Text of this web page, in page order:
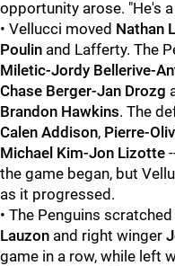
opportunity arose. "He's
• Vellucci moved Nathan
Poulin and Lafferty. The
Miletic-Jordy Bellerive-
Chase Berger-Jan Drozg
Brandon Hawkins. The
Calen Addison, Pierre-
Michael Kim-Jon Lizotte
the game began, but
as it progressed.
• The Penguins
Lauzon and right winger
game in a row, while left